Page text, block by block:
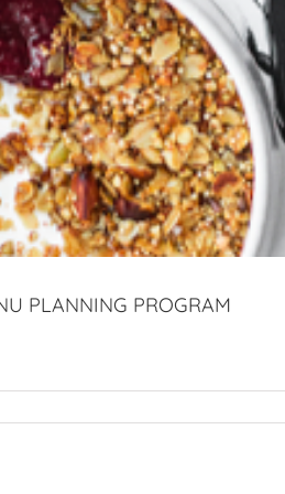
PLANNING PROGRAM